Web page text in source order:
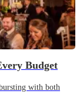
Budget
with both